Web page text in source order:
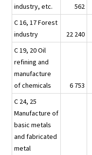
industry, etc.
562
C 16, 17 Forest
industry
22 240
C 19, 20 Oil
refining and
manufacture
of chemicals
6 753
C 24, 25
Manufacture of
basic metals
and fabricated
metal